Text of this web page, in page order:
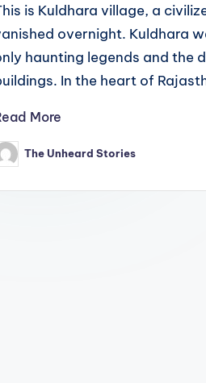
is Kuldhara village, a
overnight. Kuldhara
haunting legends and the
In the heart of
More
The Unheard Stories